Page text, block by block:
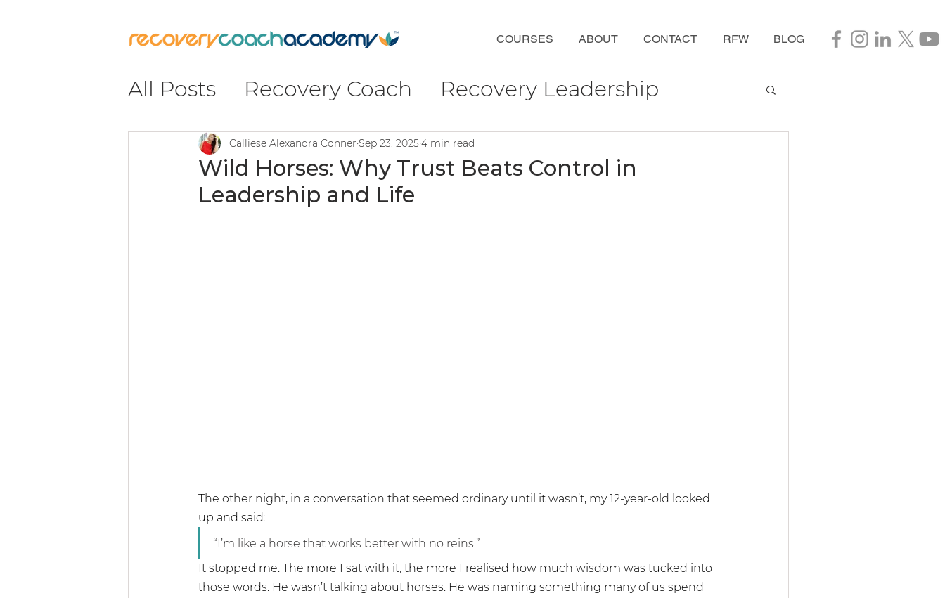
COURSES ABOUT CONTACT RFW BLOG
All Posts Recovery Coach Recovery Leadership
Recovery #RecoveryFirst Phil Valentine
Insight & Impact Wellbeing & Connection
Wild Horses: Why Trust Beats Control in
Leadership and Life
Calliese Alexandra Conner Sep 23, 20254 min read
The other night, in a conversation that seemed ordinary until it wasn’t, my 12-year-old looked
up and said:
“I’m like a horse that works better with no reins.”
It stopped me. The more I sat with it, the more I realised how much wisdom was tucked into
those words. He wasn’t talking about horses. He was naming something many of us spend